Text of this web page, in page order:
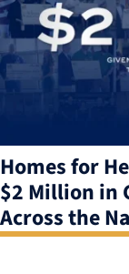
Homes for
$2 Million in
Across the